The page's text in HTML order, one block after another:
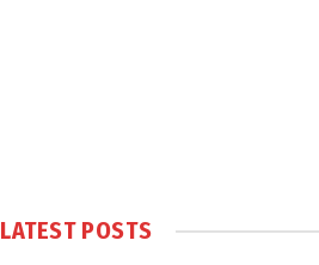
LATEST POSTS